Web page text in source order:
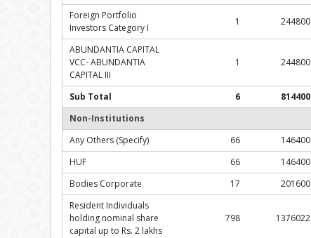
Foreign Portfolio
Investors Category I
1 244800
ABUNDANTIA CAPITAL
VCC- ABUNDANTIA
CAPITAL III
1 244800
Sub Total 6 814400
Non-Institutions
Any Others (Specify)
66 146400
HUF
66 146400
Bodies Corporate
17 201600
Resident Individuals
holding nominal share
capital up to Rs. 2 lakhs
798 1376022